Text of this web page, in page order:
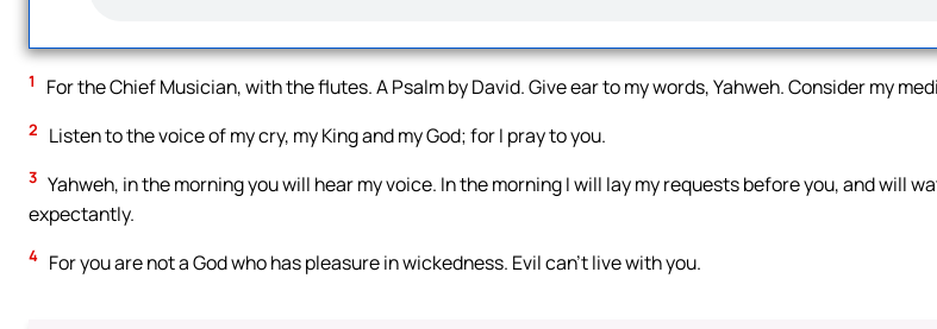
1 For the Chief Musician, with the flutes. A Psalm by David. Give ear to my words, Yahweh. Consider my
2 Listen to the voice of my cry, my King and my God; for I pray to you.
3 Yahweh, in the morning you will hear my voice. In the morning I will lay my requests before you, and will
expectantly.
4 For you are not a God who has pleasure in wickedness. Evil can’t live with you.